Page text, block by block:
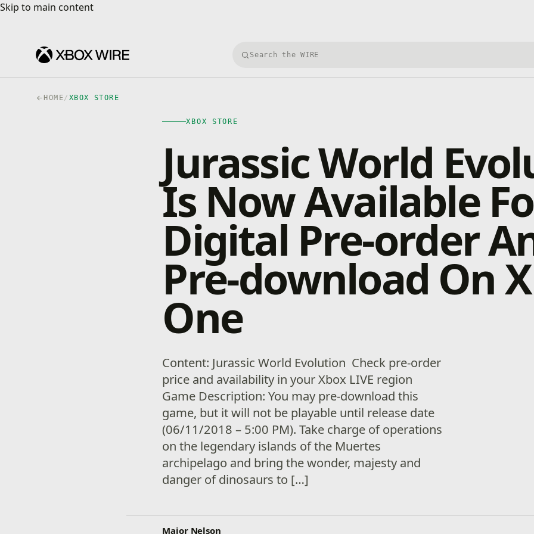
Skip to main content
Skip to main content
Search Xbox Wire
HOME/ XBOX STORE
XBOX STORE
Jurassic World
Is Now Available
Digital Pre-order
Pre-download On
One
Content: Jurassic World Evolution Check pre-order
price and availability in your Xbox LIVE region
Game Description: You may pre-download this
game, but it will not be playable until release date
(06/11/2018 – 5:00 PM). Take charge of operations
on the legendary islands of the Muertes
archipelago and bring the wonder, majesty and
danger of dinosaurs to […]
Major Nelson